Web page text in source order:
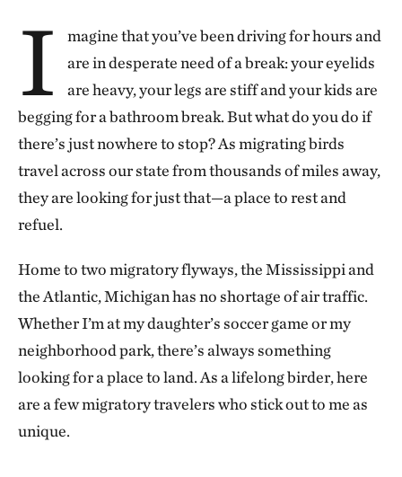
I
magine that you’ve been driving for hours and
are in desperate need of a break: your eyelids
are heavy, your legs are stiff and your kids are
begging for a bathroom break. But what do you do if
there’s just nowhere to stop? As migrating birds
travel across our state from thousands of miles away,
they are looking for just that—a place to rest and
refuel.
Home to two migratory flyways, the Mississippi and
the Atlantic, Michigan has no shortage of air traffic.
Whether I’m at my daughter’s soccer game or my
neighborhood park, there’s always something
looking for a place to land. As a lifelong birder, here
are a few migratory travelers who stick out to me as
unique.